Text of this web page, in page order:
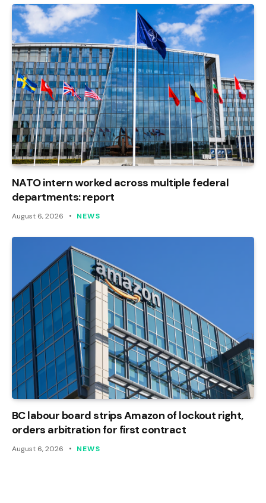
NATO intern worked across multiple federal
departments: report
August 6, 2026 NEWS
BC labour board strips Amazon of lockout right,
orders arbitration for first contract
August 6, 2026 NEWS